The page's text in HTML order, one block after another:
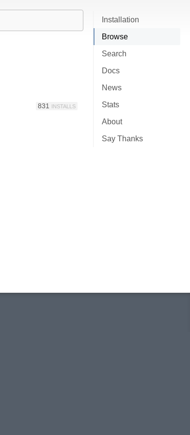
Installation
Browse
Search
Docs
News
Stats
About
Say Thanks
831 INSTALLS